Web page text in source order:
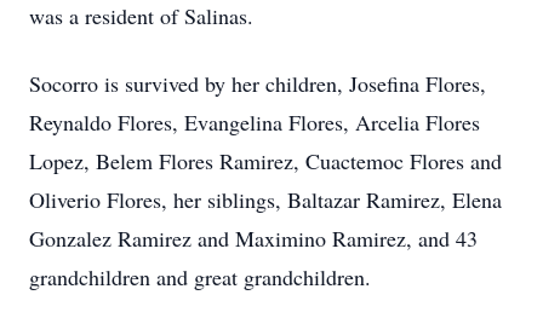
was a resident of Salinas.
Socorro is survived by her children, Josefina Flores,
Reynaldo Flores, Evangelina Flores, Arcelia Flores
Lopez, Belem Flores Ramirez, Cuactemoc Flores and
Oliverio Flores, her siblings, Baltazar Ramirez, Elena
Gonzalez Ramirez and Maximino Ramirez, and 43
grandchildren and great grandchildren.